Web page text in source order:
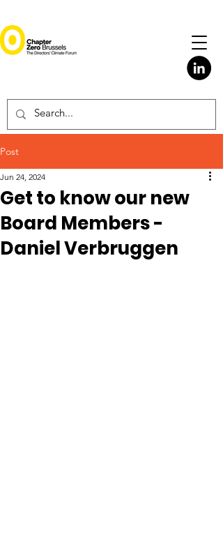
Post
Get to know our new
Board Members -
Daniel Verbruggen
Jun 24, 2024